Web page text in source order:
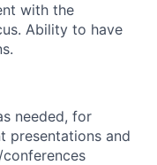
with the
Ability to have
needed, for
presentations and